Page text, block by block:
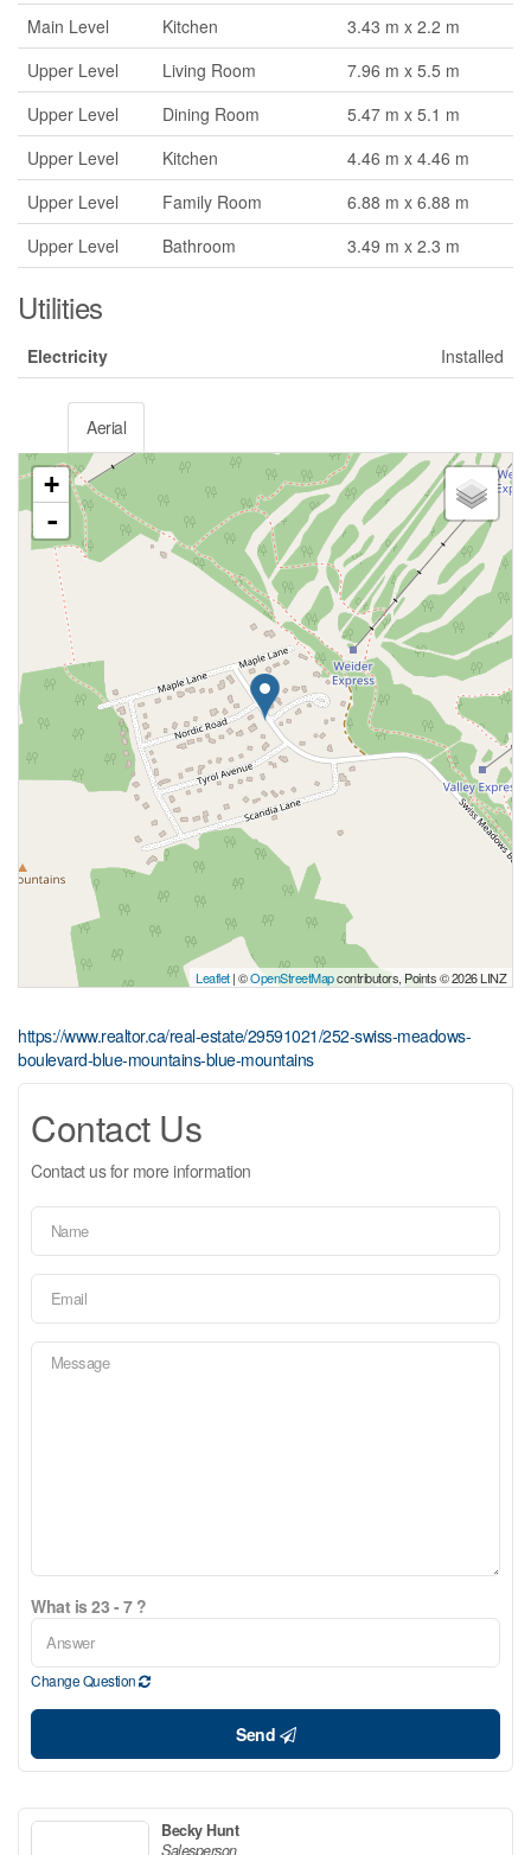
Main Level
Kitchen
3.43 m x 2.2 m
Upper Level
Living Room
7.96 m x 5.5 m
Upper Level
Dining Room
5.47 m x 5.1 m
Upper Level
Kitchen
4.46 m x 4.46 m
Upper Level
Family Room
6.88 m x 6.88 m
Upper Level
Bathroom 3.49 m x 2.3 m
Utilities
Electricity Installed
Aerial
+
-
Leaflet| ©OpenStreetMapcontributors, Points © 2026 LINZ
https://www.realtor.ca/real-estate/29591021/252-swiss-meadows-
boulevard-blue-mountains-blue-mountains
Contact Us
Contact us for more information
What is 23 - 7 ?
Change Question
Send
Becky Hunt
Salesperson